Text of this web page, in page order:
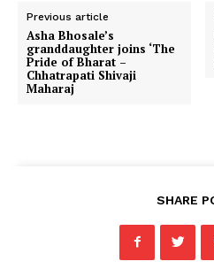
Previous article
Asha Bhosale’s
granddaughter joins ‘The
Pride of Bharat –
Chhatrapati Shivaji
Maharaj
SHARE